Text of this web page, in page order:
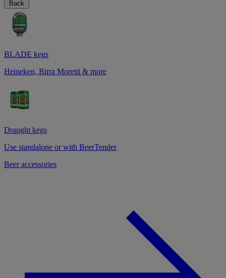
Back
BLADE kegs
Heineken, Birra Moretti & more
Draught kegs
Use standalone or with BeerTender
Beer accessories